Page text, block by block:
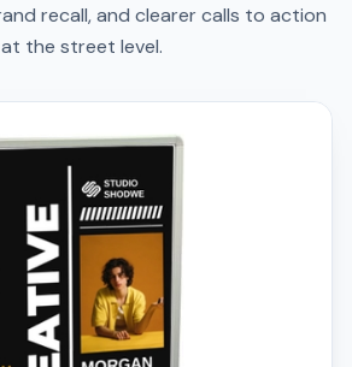
recall, and clearer calls to action
at the street level.